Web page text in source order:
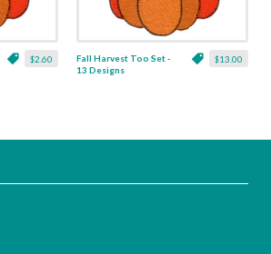
$2.60 $13.00
Fall Harvest Too Set -
13 Designs